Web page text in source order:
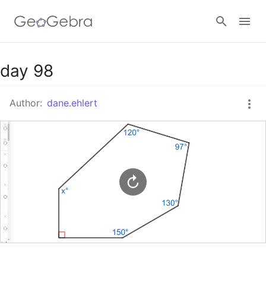
Google Classroom
GeoGebra Classroom
day 98
Author: dane.ehlert